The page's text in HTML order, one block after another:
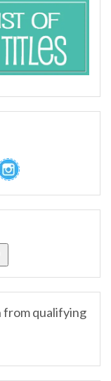
from qualifying